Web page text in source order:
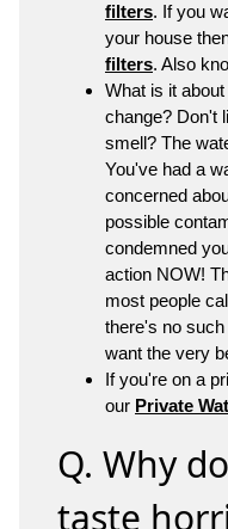
filters. If you
your house
filters. Also
What is it
change? Don't
smell? The
You've had a
concerned
possible
condemned
action NOW!
most people
there's no
want the very
If you're on a
our Private
Q. Why
taste